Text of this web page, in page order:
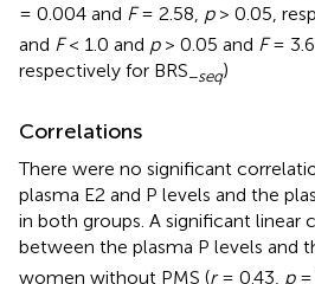
= 0.004 and F= 2.58, p> 0.05,
and F< 1.0 and p> 0.05 and F=
respectively for BRS−seq)
Correlations
There were no significant
plasma E2 and P levels and the
in both groups. A significant linear
between the plasma P levels and
women without PMS (r= 0.43, p=